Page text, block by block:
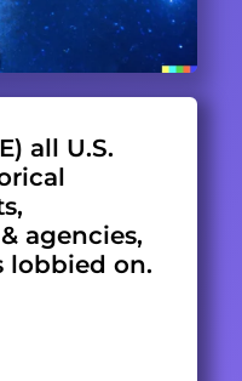
all U.S.
agencies,
lobbied on.